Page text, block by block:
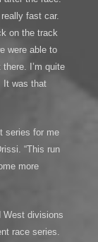
fast car.
on the track
were able to
I’m quite
It was that
series for me
“This run
more
West divisions
race series.